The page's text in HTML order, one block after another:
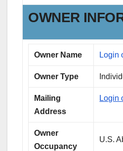
OWNER
Owner Name Login
Owner Type
Mailing
Address
Login
Owner
Occupancy
U.S.